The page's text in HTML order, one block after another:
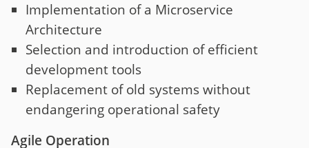
Implementation of a Microservice
Architecture
Selection and introduction of efficient
development tools
Replacement of old systems without
endangering operational safety
Agile Operation